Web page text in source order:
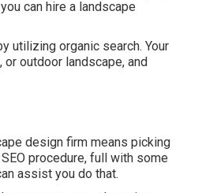
can hire a landscape
utilizing organic search. Your
outdoor landscape, and
design firm means picking
procedure, full with some
assist you do that.